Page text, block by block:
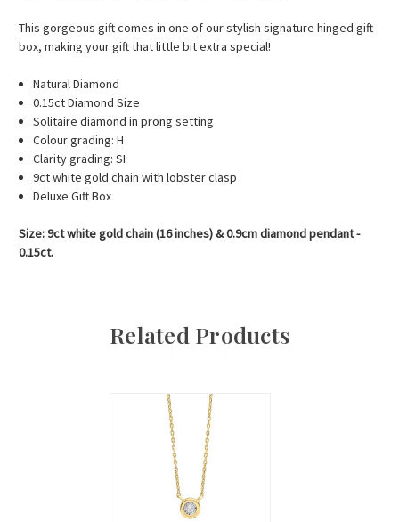
This gorgeous gift comes in one of our stylish signature hinged gift
box, making your gift that little bit extra special!
Natural Diamond
0.15ct Diamond Size
Solitaire diamond in prong setting
Colour grading: H
Clarity grading: SI
9ct white gold chain with lobster clasp
Deluxe Gift Box
Size: 9ct white gold chain (16 inches) & 0.9cm diamond pendant -
0.15ct.
Related Products